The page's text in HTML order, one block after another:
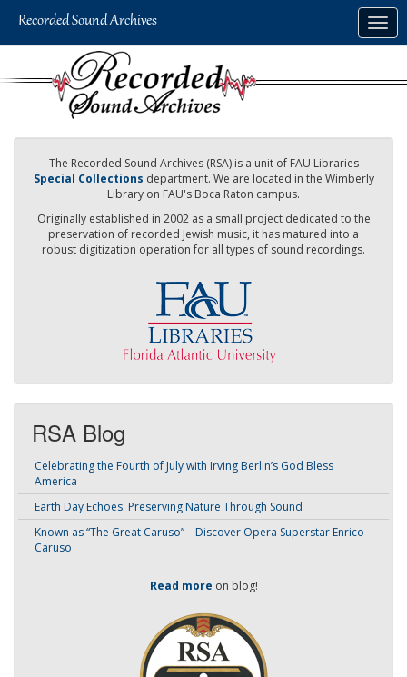
The Recorded Sound Archives (RSA) is a unit of FAU Libraries
Special Collections department. We are located in the Wimberly
Library on FAU's Boca Raton campus.
Originally established in 2002 as a small project dedicated to the
preservation of recorded Jewish music, it has matured into a
robust digitization operation for all types of sound recordings.
RSA Blog
Celebrating the Fourth of July with Irving Berlin’s God Bless
America
Earth Day Echoes: Preserving Nature Through Sound
Known as “The Great Caruso” – Discover Opera Superstar Enrico
Caruso
Read more on blog!